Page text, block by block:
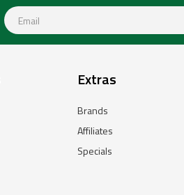
Extras
Brands
Affiliates
Specials